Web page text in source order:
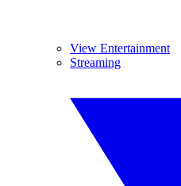
View Entertainment
Streaming